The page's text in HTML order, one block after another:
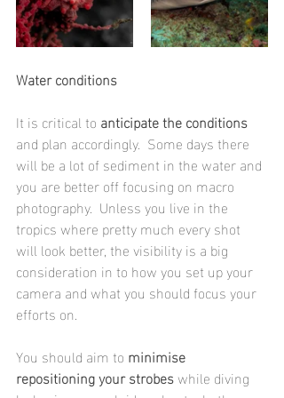
Water conditions
It is critical to anticipate the conditions
and plan accordingly.  Some days there
will be a lot of sediment in the water and
you are better off focusing on macro
photography.  Unless you live in the
tropics where pretty much every shot
will look better, the visibility is a big
consideration in to how you set up your
camera and what you should focus your
efforts on.
You should aim to minimise
repositioning your strobes while diving